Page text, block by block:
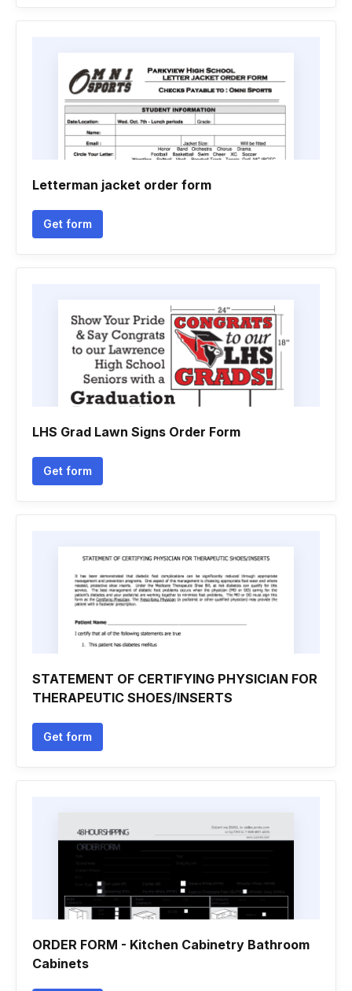
Letterman jacket order form
Get form
LHS Grad Lawn Signs Order Form
Get form
STATEMENT OF CERTIFYING PHYSICIAN FOR
THERAPEUTIC SHOES/INSERTS
Get form
ORDER FORM - Kitchen Cabinetry Bathroom
Cabinets